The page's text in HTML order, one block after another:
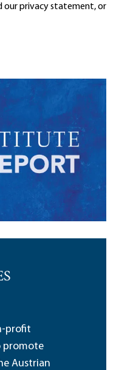
ourprivacy statement, or
profit
promote
Austrian